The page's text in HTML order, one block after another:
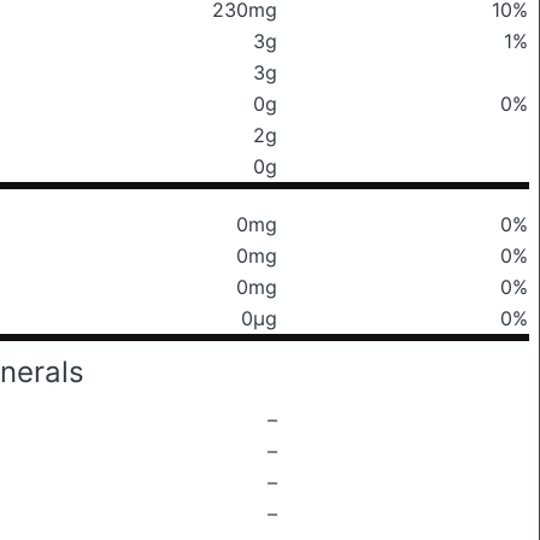
230mg
10%
3g
1%
3g
0g
0%
2g
0g
0mg
0%
0mg
0%
0mg
0%
0μg
0%
–
–
–
–